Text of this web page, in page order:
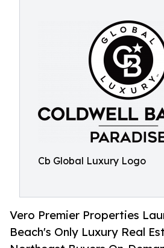
Cb Global Luxury Logo
Vero Premier Properties
Beach's Only Luxury Real